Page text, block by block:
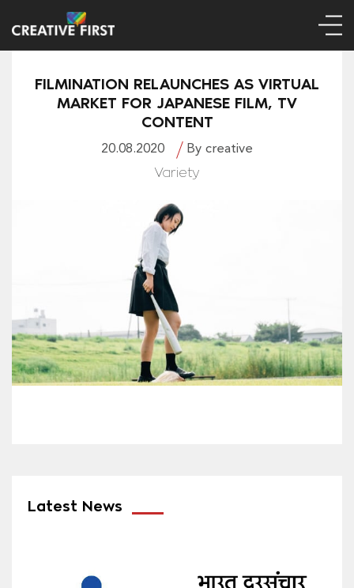
FILMINATION RELAUNCHES AS VIRTUAL
MARKET FOR JAPANESE FILM, TV
CONTENT
20.08.2020 By creative
Variety
Latest News